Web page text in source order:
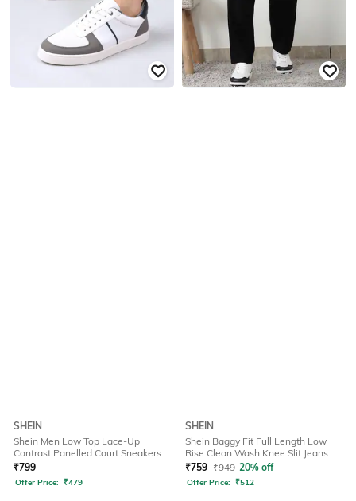
SHEIN
Shein Men Low Top Lace-Up
Contrast Panelled Court Sneakers
₹799
Offer Price: ₹479
SHEIN
Shein Baggy Fit Full Length Low
Rise Clean Wash Knee Slit Jeans
₹759 ₹949 20% off
Offer Price: ₹512